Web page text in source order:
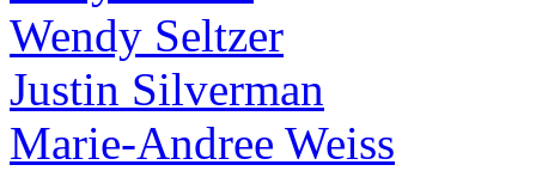
Wendy Seltzer
Justin Silverman
Marie-Andree Weiss